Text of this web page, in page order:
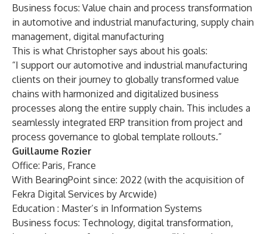
Business focus: Value chain and process transformation
in automotive and industrial manufacturing, supply chain
management, digital manufacturing
This is what Christopher says about his goals:
“I support our automotive and industrial manufacturing
clients on their journey to globally transformed value
chains with harmonized and digitalized business
processes along the entire supply chain. This includes a
seamlessly integrated ERP transition from project and
process governance to global template rollouts.”
Guillaume Rozier
Office: Paris, France
With BearingPoint since: 2022 (with the acquisition of
Fekra Digital Services by Arcwide)
Education : Master’s in Information Systems
Business focus: Technology, digital transformation,